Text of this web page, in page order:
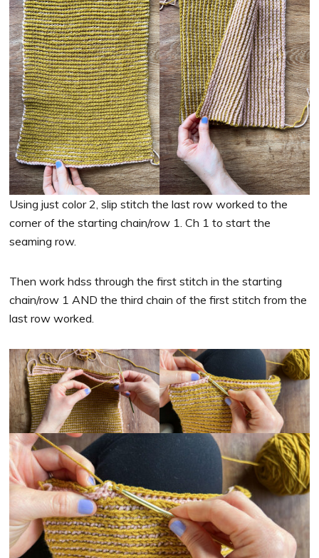
Using just color 2, slip stitch the last row worked to the
corner of the starting chain/row 1. Ch 1 to start the
seaming row.
Then work hdss through the first stitch in the starting
chain/row 1 AND the third chain of the first stitch from the
last row worked.